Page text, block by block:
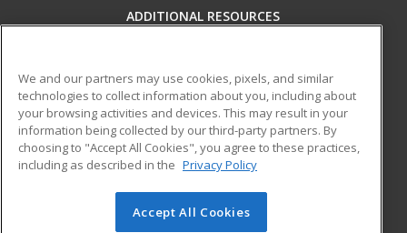
ADDITIONAL RESOURCES
ed2go partners with this academic institution to provide
best-in-class non-credit online continuing education courses
that empower today’s workforce with relevant and
transferable skills needed for career growth in high-demand
© 2026 ed2go, a division of Cengage Learning. All rights
We and our partners may use cookies, pixels, and similar
technologies to collect information about you, including about
your browsing activities and devices. This may result in your
information being collected by our third-party partners. By
choosing to "Accept All Cookies", you agree to these practices,
including as described in the Privacy Policy
Accept All Cookies